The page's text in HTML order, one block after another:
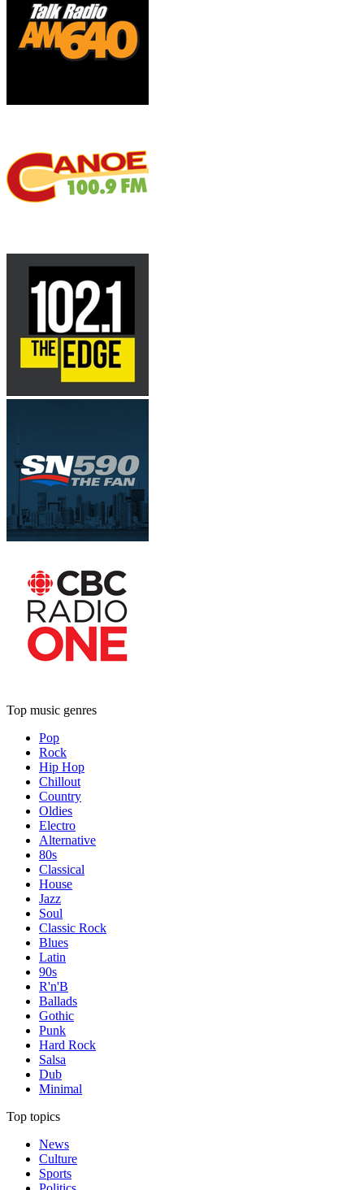
Top music genres
Pop
Rock
Hip Hop
Chillout
Country
Oldies
Electro
Alternative
80s
Classical
House
Jazz
Soul
Classic Rock
Blues
Latin
90s
R'n'B
Ballads
Gothic
Punk
Hard Rock
Salsa
Dub
Minimal
Top topics
News
Culture
Sports